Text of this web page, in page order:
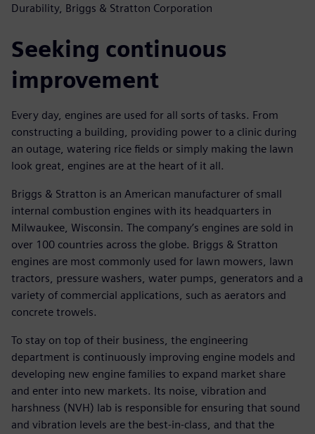
Durability, Briggs & Stratton Corporation
Seeking continuous
improvement
Every day, engines are used for all sorts of tasks. From
constructing a building, providing power to a clinic during
an outage, watering rice fields or simply making the lawn
look great, engines are at the heart of it all.
Briggs & Stratton is an American manufacturer of small
internal combustion engines with its headquarters in
Milwaukee, Wisconsin. The company’s engines are sold in
over 100 countries across the globe. Briggs & Stratton
engines are most commonly used for lawn mowers, lawn
tractors, pressure washers, water pumps, generators and a
variety of commercial applications, such as aerators and
concrete trowels.
To stay on top of their business, the engineering
department is continuously improving engine models and
developing new engine families to expand market share
and enter into new markets. Its noise, vibration and
harshness (NVH) lab is responsible for ensuring that sound
and vibration levels are the best-in-class, and that the